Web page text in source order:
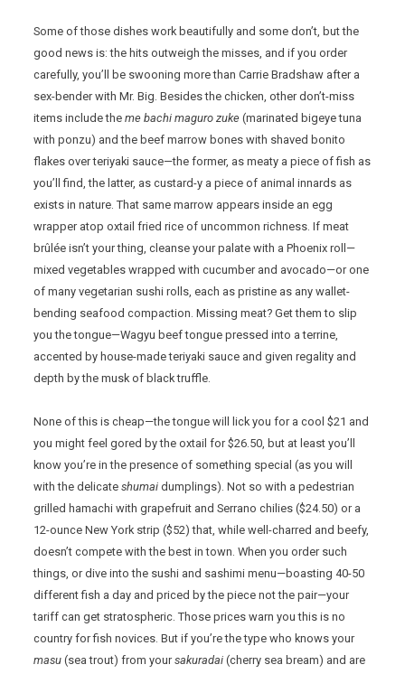
Some of those dishes work beautifully and some don’t, but the
good news is: the hits outweigh the misses, and if you order
carefully, you’ll be swooning more than Carrie Bradshaw after a
sex-bender with Mr. Big. Besides the chicken, other don’t-miss
items include theme bachi maguro zuke (marinated bigeye tuna
with ponzu) and the beef marrow bones with shaved bonito
flakes over teriyaki sauce—the former, as meaty a piece of fish as
you’ll find, the latter, as custard-y a piece of animal innards as
exists in nature. That same marrow appears inside an egg
wrapper atop oxtail fried rice of uncommon richness. If meat
brûlée isn’t your thing, cleanse your palate with a Phoenix roll—
mixed vegetables wrapped with cucumber and avocado—or one
of many vegetarian sushi rolls, each as pristine as any wallet-
bending seafood compaction. Missing meat? Get them to slip
you the tongue—Wagyu beef tongue pressed into a terrine,
accented by house-made teriyaki sauce and given regality and
depth by the musk of black truffle.
None of this is cheap—the tongue will lick you for a cool $21 and
you might feel gored by the oxtail for $26.50, but at least you’ll
know you’re in the presence of something special (as you will
with the delicateshumai dumplings). Not so with a pedestrian
grilled hamachi with grapefruit and Serrano chilies ($24.50) or a
12-ounce New York strip ($52) that, while well-charred and beefy,
doesn’t compete with the best in town. When you order such
things, or dive into the sushi and sashimi menu—boasting 40-50
different fish a day and priced by the piece not the pair—your
tariff can get stratospheric. Those prices warn you this is no
country for fish novices. But if you’re the type who knows your
masu (sea trout) from yoursakuradai (cherry sea bream) and are